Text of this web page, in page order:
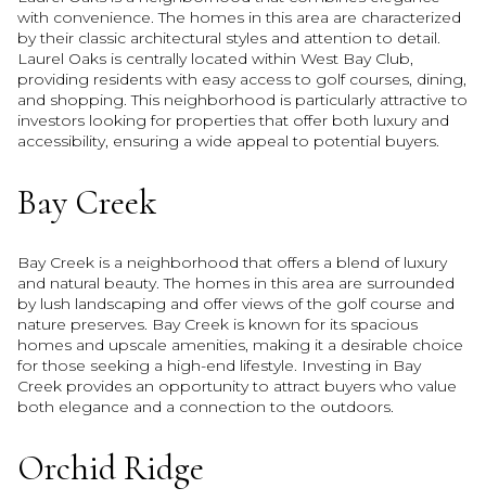
with convenience. The homes in this area are characterized
by their classic architectural styles and attention to detail.
Laurel Oaks is centrally located within West Bay Club,
providing residents with easy access to golf courses, dining,
and shopping. This neighborhood is particularly attractive to
investors looking for properties that offer both luxury and
accessibility, ensuring a wide appeal to potential buyers.
Bay Creek
Bay Creek is a neighborhood that offers a blend of luxury
and natural beauty. The homes in this area are surrounded
by lush landscaping and offer views of the golf course and
nature preserves. Bay Creek is known for its spacious
homes and upscale amenities, making it a desirable choice
for those seeking a high-end lifestyle. Investing in Bay
Creek provides an opportunity to attract buyers who value
both elegance and a connection to the outdoors.
Orchid Ridge